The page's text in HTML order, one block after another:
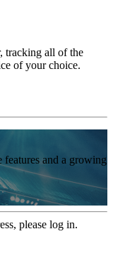
tracking all of the
of your choice.
features and a growing
please log in.